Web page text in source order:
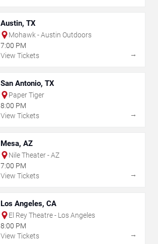
Austin, TX
Mohawk - Austin Outdoors
7:00 PM
View Tickets
→
San Antonio, TX
Paper Tiger
8:00 PM
View Tickets
→
Mesa, AZ
Nile Theater - AZ
7:00 PM
View Tickets
→
Los Angeles, CA
El Rey Theatre - Los Angeles
8:00 PM
View Tickets
→